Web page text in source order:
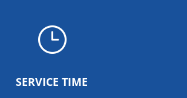
}
SERVICE TIME